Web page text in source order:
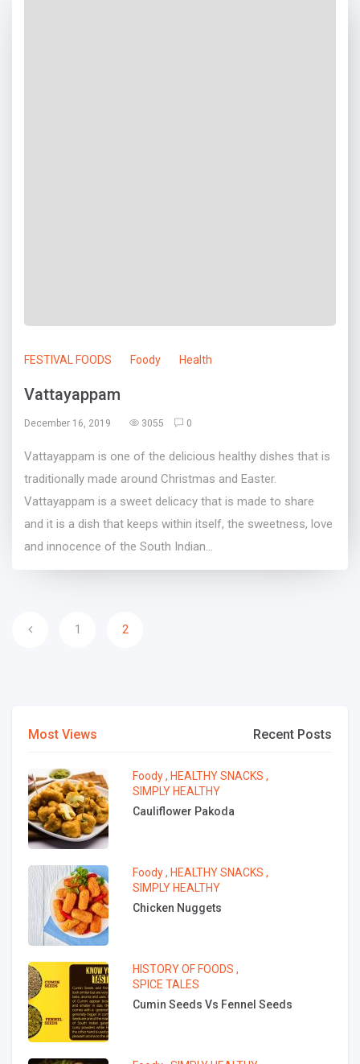
FESTIVAL FOODS Foody Health
Vattayappam
December 16, 2019 3055 0
Vattayappam is one of the delicious healthy dishes that is
traditionally made around Christmas and Easter.
Vattayappam is a sweet delicacy that is made to share
and it is a dish that keeps within itself, the sweetness, love
and innocence of the South Indian...
1 2
Most Views Recent Posts
Foody, HEALTHY SNACKS ,
SIMPLY HEALTHY
Cauliflower Pakoda
Foody, HEALTHY SNACKS ,
SIMPLY HEALTHY
Chicken Nuggets
HISTORY OF FOODS ,
SPICE TALES
Cumin Seeds Vs Fennel Seeds